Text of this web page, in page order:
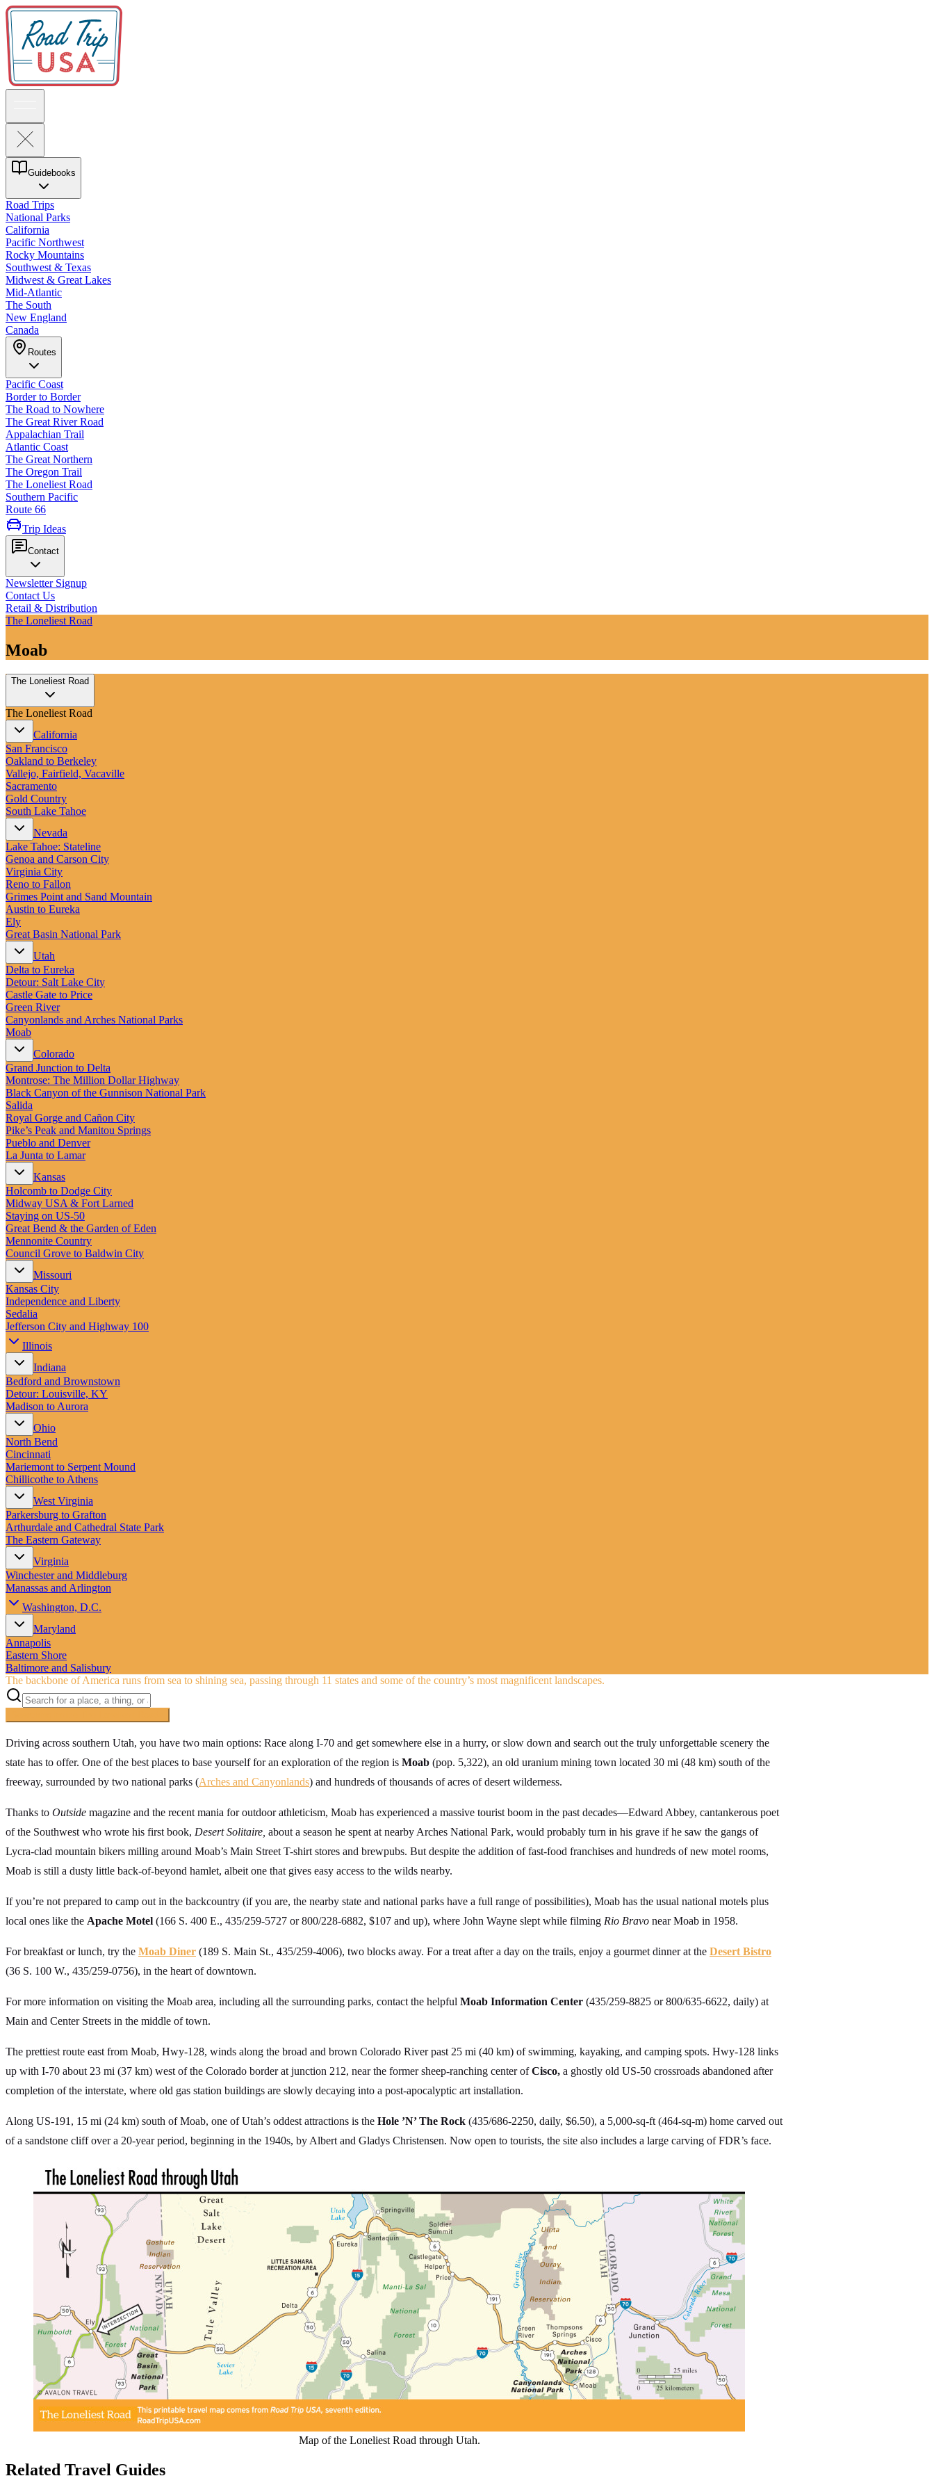
Guidebooks
Road Trips
National Parks
California
Pacific Northwest
Rocky Mountains
Southwest & Texas
Midwest & Great Lakes
Mid-Atlantic
The South
New England
Canada
Routes
Pacific Coast
Border to Border
The Road to Nowhere
The Great River Road
Appalachian Trail
Atlantic Coast
The Great Northern
The Oregon Trail
The Loneliest Road
Southern Pacific
Route 66
Trip Ideas
Contact
Newsletter Signup
Contact Us
Retail & Distribution
The Loneliest Road
Moab
The Loneliest Road
The Loneliest Road
California
San Francisco
Oakland to Berkeley
Vallejo, Fairfield, Vacaville
Sacramento
Gold Country
South Lake Tahoe
Nevada
Lake Tahoe: Stateline
Genoa and Carson City
Virginia City
Reno to Fallon
Grimes Point and Sand Mountain
Austin to Eureka
Ely
Great Basin National Park
Utah
Delta to Eureka
Detour: Salt Lake City
Castle Gate to Price
Green River
Canyonlands and Arches National Parks
Moab
Colorado
Grand Junction to Delta
Montrose: The Million Dollar Highway
Black Canyon of the Gunnison National Park
Salida
Royal Gorge and Cañon City
Pike’s Peak and Manitou Springs
Pueblo and Denver
La Junta to Lamar
Kansas
Holcomb to Dodge City
Midway USA & Fort Larned
Staying on US-50
Great Bend & the Garden of Eden
Mennonite Country
Council Grove to Baldwin City
Missouri
Kansas City
Independence and Liberty
Sedalia
Jefferson City and Highway 100
Illinois
Indiana
Bedford and Brownstown
Detour: Louisville, KY
Madison to Aurora
Ohio
North Bend
Cincinnati
Mariemont to Serpent Mound
Chillicothe to Athens
West Virginia
Parkersburg to Grafton
Arthurdale and Cathedral State Park
The Eastern Gateway
Virginia
Winchester and Middleburg
Manassas and Arlington
Washington, D.C.
Maryland
Annapolis
Eastern Shore
Baltimore and Salisbury
The backbone of America runs from sea to shining sea, passing through 11 states and some of the country’s most magnificent landscapes.
Driving across southern Utah, you have two main options: Race along I-70 and get somewhere else in a hurry, or slow down and search out the truly unforgettable scenery the
state has to offer. One of the best places to base yourself for an exploration of the region is Moab (pop. 5,322), an old uranium mining town located 30 mi (48 km) south of the
freeway, surrounded by two national parks (Arches and Canyonlands) and hundreds of thousands of acres of desert wilderness.
Thanks to Outside magazine and the recent mania for outdoor athleticism, Moab has experienced a massive tourist boom in the past decades—Edward Abbey, cantankerous poet
of the Southwest who wrote his first book, Desert Solitaire, about a season he spent at nearby Arches National Park, would probably turn in his grave if he saw the gangs of
Lycra-clad mountain bikers milling around Moab’s Main Street T-shirt stores and brewpubs. But despite the addition of fast-food franchises and hundreds of new motel rooms,
Moab is still a dusty little back-of-beyond hamlet, albeit one that gives easy access to the wilds nearby.
If you’re not prepared to camp out in the backcountry (if you are, the nearby state and national parks have a full range of possibilities), Moab has the usual national motels plus
local ones like the Apache Motel (166 S. 400 E., 435/259-5727 or 800/228-6882, $107 and up), where John Wayne slept while filming Rio Bravo near Moab in 1958.
For breakfast or lunch, try the Moab Diner (189 S. Main St., 435/259-4006), two blocks away. For a treat after a day on the trails, enjoy a gourmet dinner at the Desert Bistro
(36 S. 100 W., 435/259-0756), in the heart of downtown.
For more information on visiting the Moab area, including all the surrounding parks, contact the helpful Moab Information Center (435/259-8825 or 800/635-6622, daily) at
Main and Center Streets in the middle of town.
The prettiest route east from Moab, Hwy-128, winds along the broad and brown Colorado River past 25 mi (40 km) of swimming, kayaking, and camping spots. Hwy-128 links
up with I-70 about 23 mi (37 km) west of the Colorado border at junction 212, near the former sheep-ranching center ofCisco, a ghostly old US-50 crossroads abandoned after
completion of the interstate, where old gas station buildings are slowly decaying into a post-apocalyptic art installation.
Along US-191, 15 mi (24 km) south of Moab, one of Utah’s oddest attractions is the Hole ’N’ The Rock (435/686-2250, daily, $6.50), a 5,000-sq-ft (464-sq-m) home carved out
of a sandstone cliff over a 20-year period, beginning in the 1940s, by Albert and Gladys Christensen. Now open to tourists, the site also includes a large carving of FDR’s face.
Map of the Loneliest Road through Utah.
Related Travel Guides